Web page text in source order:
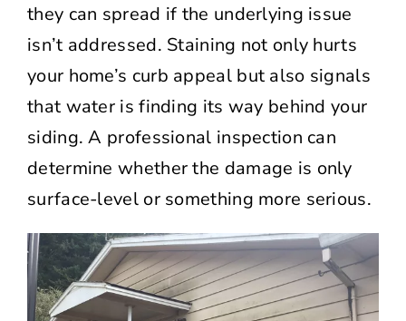
they can spread if the underlying issue
isn’t addressed. Staining not only hurts
your home’s curb appeal but also signals
that water is finding its way behind your
siding. A professional inspection can
determine whether the damage is only
surface-level or something more serious.